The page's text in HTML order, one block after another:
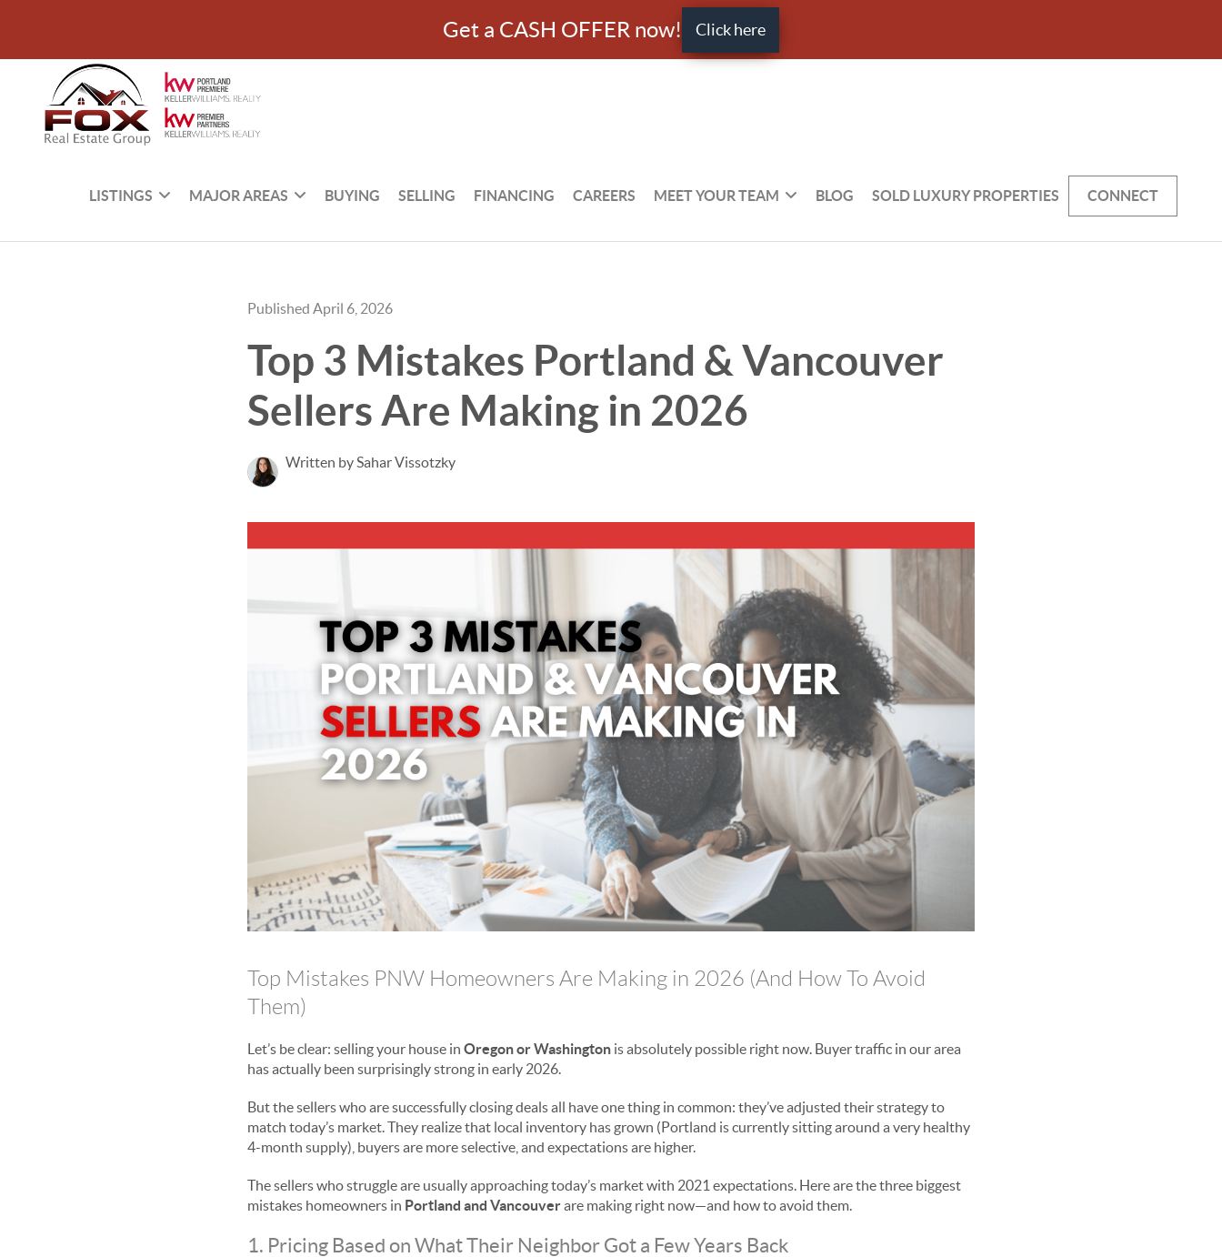
Get a CASH OFFER now! Click here
LISTINGS MAJOR AREAS BUYING SELLING FINANCING CAREERS MEET YOUR TEAM BLOG SOLD LUXURY PROPERTIES CONNECT
Published April 6, 2026
Top 3 Mistakes Portland & Vancouver
Sellers Are Making in 2026
Written by Sahar Vissotzky
Top Mistakes PNW Homeowners Are Making in 2026 (And How To Avoid
Them)
Let’s be clear: selling your house in Oregon or Washington is absolutely possible right now. Buyer traffic in our area
has actually been surprisingly strong in early 2026.
But the sellers who are successfully closing deals all have one thing in common: they’ve adjusted their strategy to
match today’s market. They realize that local inventory has grown (Portland is currently sitting around a very healthy
4-month supply), buyers are more selective, and expectations are higher.
The sellers who struggle are usually approaching today’s market with 2021 expectations. Here are the three biggest
mistakes homeowners in Portland and Vancouverare making right now—and how to avoid them.
1. Pricing Based on What Their Neighbor Got a Few Years Back